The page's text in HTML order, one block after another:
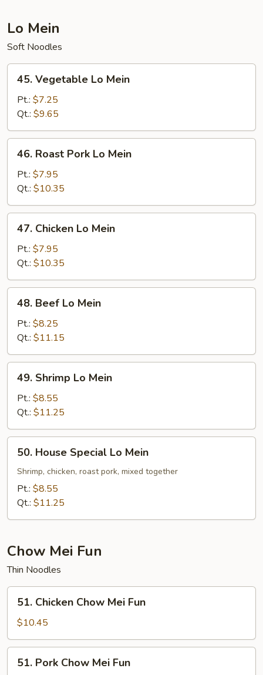
Lo Mein
Soft Noodles
Vegetable
Mein
45. Vegetable Lo Mein
Pt.: $7.25
Qt.: $9.65
Roast
Pork
Lo
Mein
46. Roast Pork Lo Mein
Pt.: $7.95
Qt.: $10.35
Chicken
Mein
47. Chicken Lo Mein
Pt.: $7.95
Qt.: $10.35
Beef
Mein
48. Beef Lo Mein
Pt.: $8.25
Qt.: $11.15
Shrimp
Mein
49. Shrimp Lo Mein
Pt.: $8.55
Qt.: $11.25
House
Special
Mein
50. House Special Lo Mein
Shrimp, chicken, roast pork, mixed together
Pt.: $8.55
Qt.: $11.25
Chow Mei Fun
Thin Noodles
Chicken
Chow
Mei
Fun
51. Chicken Chow Mei Fun
$10.45
Pork
51. Pork Chow Mei Fun